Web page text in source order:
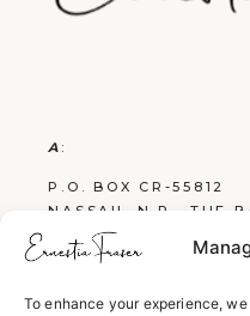
To enhance your experience,
A :
P.O. BOX CR-55812
NASSAU, N.P., THE
E: